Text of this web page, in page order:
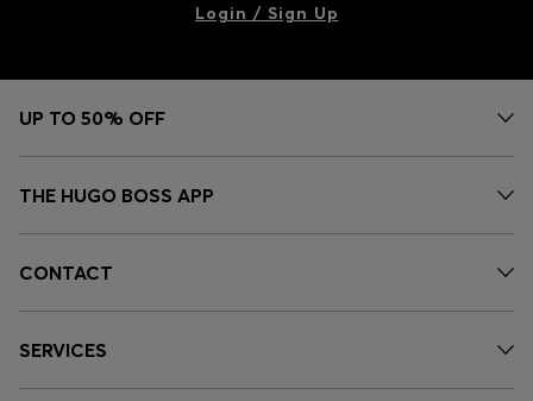
Login / Sign Up
UP TO 50% OFF
THE HUGO BOSS APP
CONTACT
SERVICES